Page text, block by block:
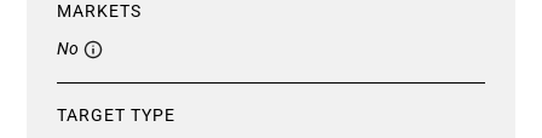
MARKETS
No
TARGET TYPE